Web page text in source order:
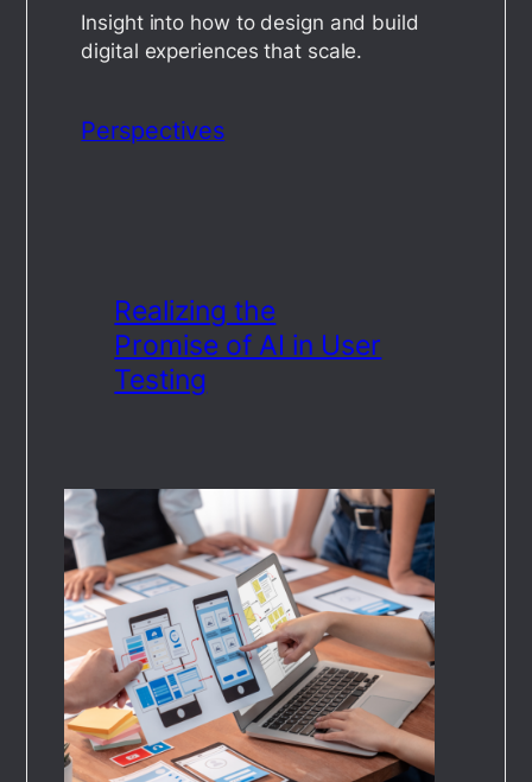
Insight into how to design and build
digital experiences that scale.
Perspectives
Realizing the
Promise of AI in User
Testing